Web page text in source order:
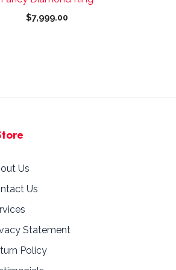
$7,999.00
Us
Us
Statement
Policy